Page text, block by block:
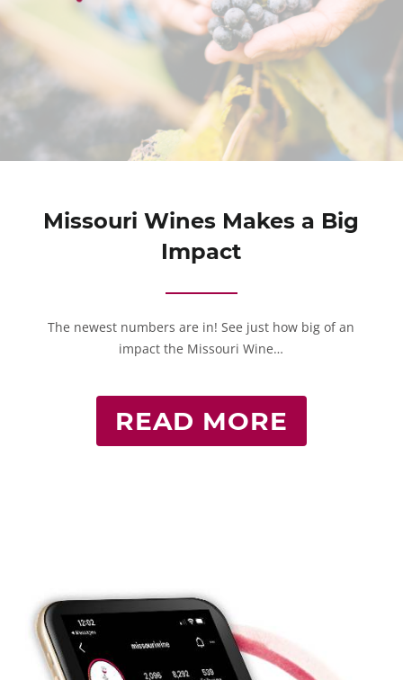
Missouri Wines Makes a Big
Impact
The newest numbers are in! See just how big of an
impact the Missouri Wine…
READ MORE